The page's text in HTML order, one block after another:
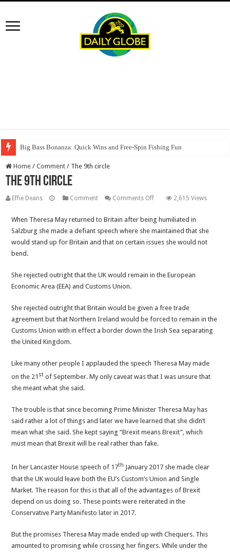
Big Bass Bonanza: Quick Wins and Free‑Spin Fishing Fun
Home / Comment / The 9th circle
The 9th circle
Effie Deans Comment Comments Offon
9th
circle
2,615 Views
When Theresa May returned to Britain after being humiliated in
Salzburg she made a defiant speech where she maintained that she
would stand up for Britain and that on certain issues she would not
bend.
She rejected outright that the UK would remain in the European
Economic Area (EEA) and Customs Union.
She rejected outright that Britain would be given a free trade
agreement but that Northern Ireland would be forced to remain in the
Customs Union with in effect a border down the Irish Sea separating
the United Kingdom.
Like many other people I applauded the speech Theresa May made
on the 21 st of September. My only caveat was that I was unsure that
she meant what she said.
The trouble is that since becoming Prime Minister Theresa May has
said rather a lot of things and later we have learned that she didn’t
mean what she said. She kept saying “Brexit means Brexit”, which
must mean that Brexit will be real rather than fake.
In her Lancaster House speech of 17th January 2017 she made clear
that the UK would leave both the EU’s Custom’s Union and Single
Market. The reason for this is that all of the advantages of Brexit
depend on us doing so. These points were reiterated in the
Conservative Party Manifesto later in 2017.
But the promises Theresa May made ended up with Chequers. This
amounted to promising while crossing her fingers. While under the